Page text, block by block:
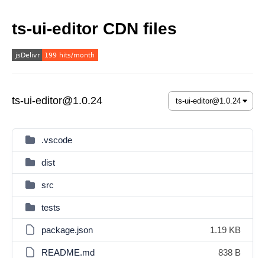
ts-ui-editor CDN files
ts-ui-editor@1.0.24
.vscode
dist
src
tests
package.json 1.19 KB
README.md 838 B